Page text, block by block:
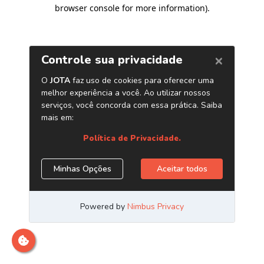
browser console for more information).